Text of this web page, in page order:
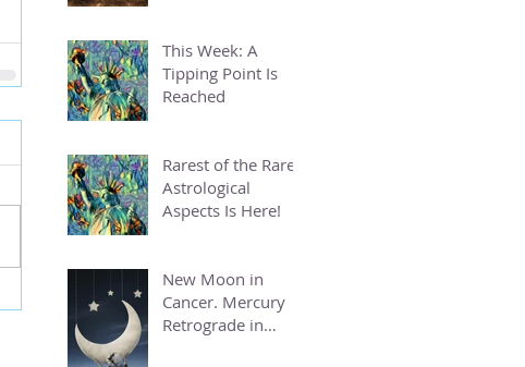
This Week: A
Tipping Point Is
Reached
Rarest of the Rare
Astrological
Aspects Is Here!
New Moon in
Cancer. Mercury
Retrograde in